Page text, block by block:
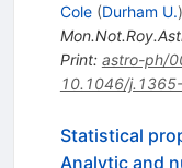
Cole (Durham U.)
Print: astro-ph/
10.1046/
Statistical
Analytic and